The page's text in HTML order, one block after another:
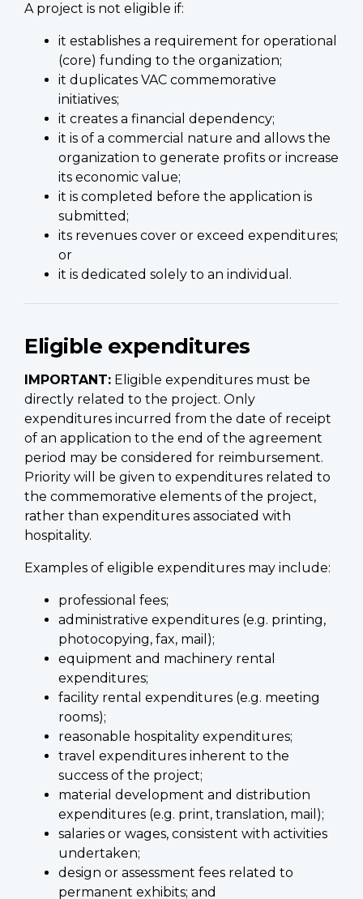
A project is not eligible if:
it establishes a requirement for operational
(core) funding to the organization;
it duplicates VAC commemorative
initiatives;
it creates a financial dependency;
it is of a commercial nature and allows the
organization to generate profits or increase
its economic value;
it is completed before the application is
submitted;
its revenues cover or exceed expenditures;
or
it is dedicated solely to an individual.
Eligible expenditures
IMPORTANT: Eligible expenditures must be
directly related to the project. Only
expenditures incurred from the date of receipt
of an application to the end of the agreement
period may be considered for reimbursement.
Priority will be given to expenditures related to
the commemorative elements of the project,
rather than expenditures associated with
hospitality.
Examples of eligible expenditures may include:
professional fees;
administrative expenditures (e.g. printing,
photocopying, fax, mail);
equipment and machinery rental
expenditures;
facility rental expenditures (e.g. meeting
rooms);
reasonable hospitality expenditures;
travel expenditures inherent to the
success of the project;
material development and distribution
expenditures (e.g. print, translation, mail);
salaries or wages, consistent with activities
undertaken;
design or assessment fees related to
permanent exhibits; and